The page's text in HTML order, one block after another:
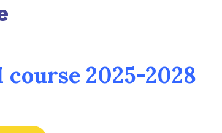
2025-2028